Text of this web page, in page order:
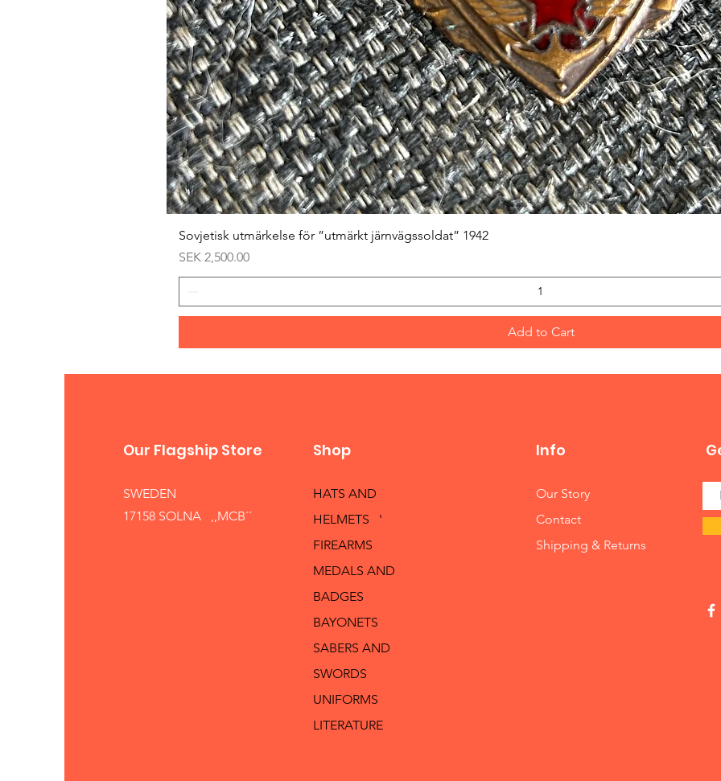
Sovjetisk utmärkelse för ”utmärkt järnvägssoldat” 1942
Price
SEK 2,500.00
Add to Cart
Our Flagship Store
SWEDEN
17158 SOLNA ,,MCB´´
Shop
HATS AND
HELMETS '
FIREARMS
MEDALS AND
BADGES
BAYONETS
SABERS AND
SWORDS
UNIFORMS
LITERATURE
Info
Our Story
Contact
Shipping & Returns